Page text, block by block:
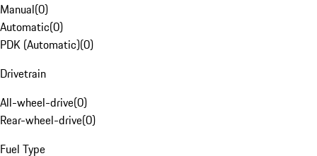
Manual(0)
Automatic(0)
PDK (Automatic)(0)
Drivetrain
All-wheel-drive(0)
Rear-wheel-drive(0)
Fuel Type